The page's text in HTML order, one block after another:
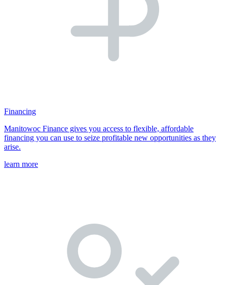
Financing
Manitowoc Finance gives you access to flexible, affordable
financing you can use to seize profitable new opportunities as they
arise.
learn more